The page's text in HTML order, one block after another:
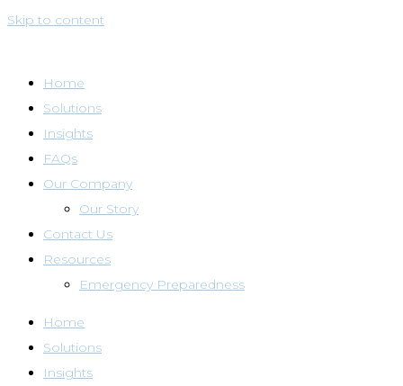
Skip to content
Home
Solutions
Insights
FAQs
Our Company
Our Story
Contact Us
Resources
Emergency Preparedness
Home
Solutions
Insights